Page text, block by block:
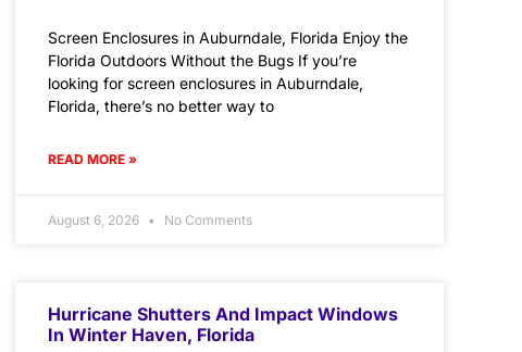
Screen Enclosures in Auburndale, Florida Enjoy the
Florida Outdoors Without the Bugs If you’re
looking for screen enclosures in Auburndale,
Florida, there’s no better way to
READ MORE »
August 6, 2026 No Comments
Hurricane Shutters And Impact Windows
In Winter Haven, Florida